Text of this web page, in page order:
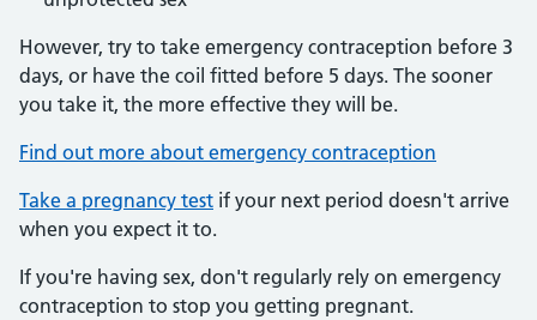
However, try to take emergency contraception before 3
days, or have the coil fitted before 5 days. The sooner
you take it, the more effective they will be.
Find out more about emergency contraception
Take a pregnancy test if your next period doesn't arrive
when you expect it to.
If you're having sex, don't regularly rely on emergency
contraception to stop you getting pregnant.